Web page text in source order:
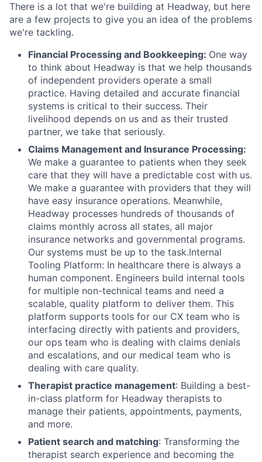
There is a lot that we're building at Headway, but here
are a few projects to give you an idea of the problems
we're tackling.
Financial Processing and Bookkeeping: One way
to think about Headway is that we help thousands
of independent providers operate a small
practice. Having detailed and accurate financial
systems is critical to their success. Their
livelihood depends on us and as their trusted
partner, we take that seriously.
Claims Management and Insurance Processing:
We make a guarantee to patients when they seek
care that they will have a predictable cost with us.
We make a guarantee with providers that they will
have easy insurance operations. Meanwhile,
Headway processes hundreds of thousands of
claims monthly across all states, all major
insurance networks and governmental programs.
Our systems must be up to the task.Internal
Tooling Platform: In healthcare there is always a
human component. Engineers build internal tools
for multiple non-technical teams and need a
scalable, quality platform to deliver them. This
platform supports tools for our CX team who is
interfacing directly with patients and providers,
our ops team who is dealing with claims denials
and escalations, and our medical team who is
dealing with care quality.
Therapist practice management: Building a best-
in-class platform for Headway therapists to
manage their patients, appointments, payments,
and more.
Patient search and matching: Transforming the
therapist search experience and becoming the